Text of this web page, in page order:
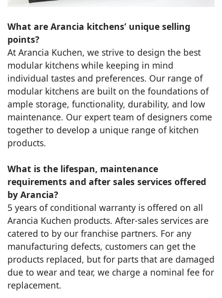
What are Arancia kitchens’ unique selling
points?
At Arancia Kuchen, we strive to design the best
modular kitchens while keeping in mind
individual tastes and preferences. Our range of
modular kitchens are built on the foundations of
ample storage, functionality, durability, and low
maintenance. Our expert team of designers come
together to develop a unique range of kitchen
products.
What is the lifespan, maintenance
requirements and after sales services offered
by Arancia?
5 years of conditional warranty is offered on all
Arancia Kuchen products. After-sales services are
catered to by our franchise partners. For any
manufacturing defects, customers can get the
products replaced, but for parts that are damaged
due to wear and tear, we charge a nominal fee for
replacement.